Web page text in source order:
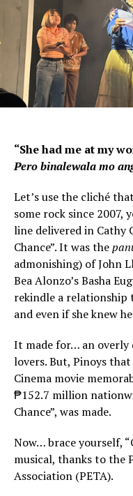
“She had me at my
Pero binalewala mo
Let’s use the cliché
some rock since 2007,
line delivered in Cathy
Chance”. It was the
admonishing) of John
Bea Alonzo’s Basha
rekindle a relationship
and even if she knew
It made for… an overly
lovers. But, Pinoys
Cinema movie
₱152.7 million
Chance”, was made.
Now… brace yourself,
musical, thanks to the
Association (PETA).